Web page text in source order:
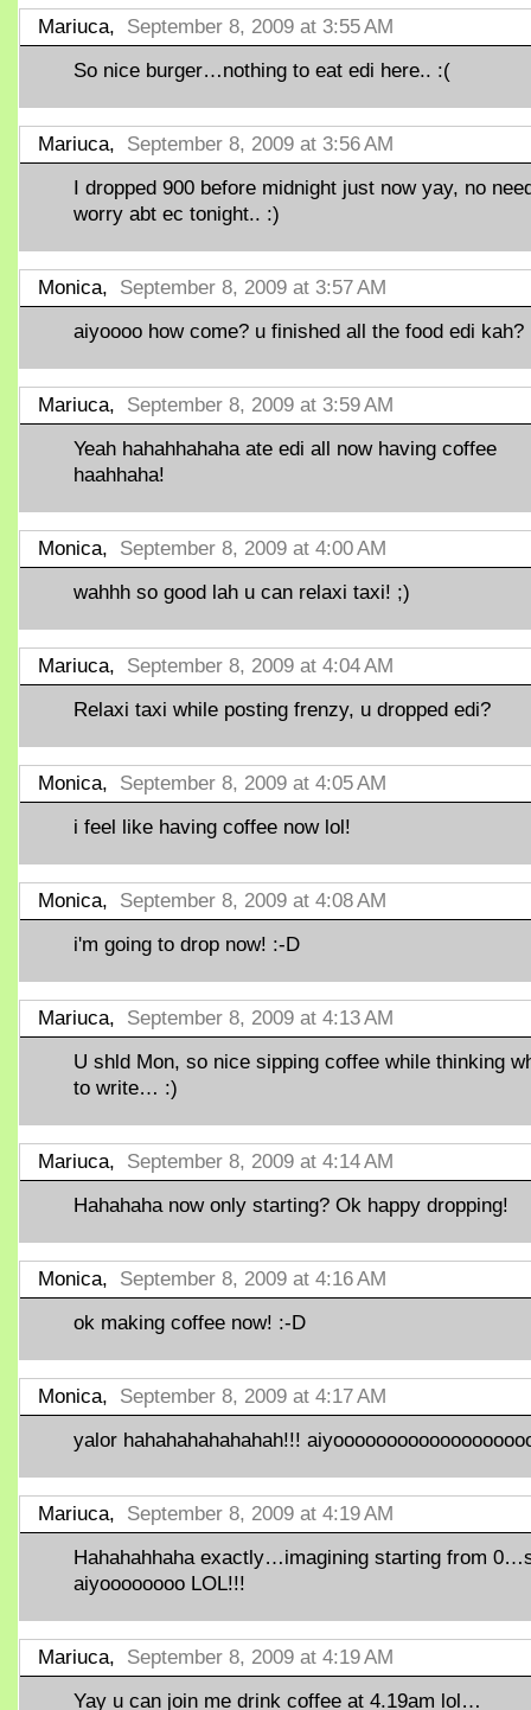
Mariuca, September 8, 2009 at 3:55 AM
So nice burger…nothing to eat edi here.. :(
Mariuca, September 8, 2009 at 3:56 AM
I dropped 900 before midnight just now yay, no
worry abt ec tonight.. :)
Monica, September 8, 2009 at 3:57 AM
aiyoooo how come? u finished all the food edi kah?
Mariuca, September 8, 2009 at 3:59 AM
Yeah hahahhahaha ate edi all now having coffee
haahhaha!
Monica, September 8, 2009 at 4:00 AM
wahhh so good lah u can relaxi taxi! ;)
Mariuca, September 8, 2009 at 4:04 AM
Relaxi taxi while posting frenzy, u dropped edi?
Monica, September 8, 2009 at 4:05 AM
i feel like having coffee now lol!
Monica, September 8, 2009 at 4:08 AM
i'm going to drop now! :-D
Mariuca, September 8, 2009 at 4:13 AM
U shld Mon, so nice sipping coffee while thinking
to write… :)
Mariuca, September 8, 2009 at 4:14 AM
Hahahaha now only starting? Ok happy dropping!
Monica, September 8, 2009 at 4:16 AM
ok making coffee now! :-D
Monica, September 8, 2009 at 4:17 AM
yalor hahahahahahahah!!!
Mariuca, September 8, 2009 at 4:19 AM
Hahahahhaha exactly…imagining starting from
aiyoooooooo LOL!!!
Mariuca, September 8, 2009 at 4:19 AM
Yay u can join me drink coffee at 4.19am lol…